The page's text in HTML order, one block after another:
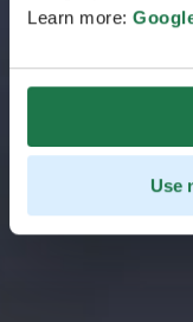
Learn more:
Use